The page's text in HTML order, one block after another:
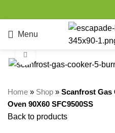
Menu
Home » Shop » Scanfrost Gas
Oven 90X60 SFC9500SS
Back to products